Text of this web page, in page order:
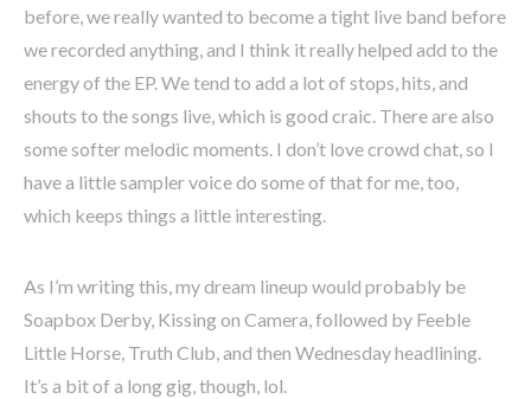
before, we really wanted to become a tight live band before
we recorded anything, and I think it really helped add to the
energy of the EP. We tend to add a lot of stops, hits, and
shouts to the songs live, which is good craic. There are also
some softer melodic moments. I don’t love crowd chat, so I
have a little sampler voice do some of that for me, too,
which keeps things a little interesting.
As I’m writing this, my dream lineup would probably be
Soapbox Derby, Kissing on Camera, followed by Feeble
Little Horse, Truth Club, and then Wednesday headlining.
It’s a bit of a long gig, though, lol.